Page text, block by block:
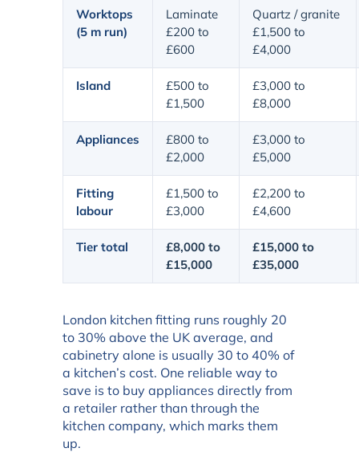
Worktops
(5 m run)
Laminate
£200 to
£600
Quartz / granite
£1,500 to
£4,000
Island
£500 to
£1,500
£3,000 to
£8,000
Appliances
£800 to
£2,000
£3,000 to
£5,000
Fitting
labour
£1,500 to
£3,000
£2,200 to
£4,600
Tier total
£8,000 to
£15,000
£15,000 to
£35,000
London kitchen fitting runs roughly 20
to 30% above the UK average, and
cabinetry alone is usually 30 to 40% of
a kitchen’s cost. One reliable way to
save is to buy appliances directly from
a retailer rather than through the
kitchen company, which marks them
up.